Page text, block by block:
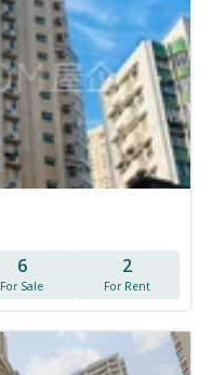
6
For Sale
2
For Rent